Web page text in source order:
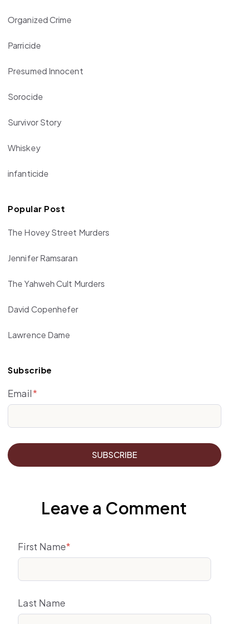
Organized Crime
Parricide
Presumed Innocent
Sorocide
Survivor Story
Whiskey
infanticide
Popular Post
The Hovey Street Murders
Jennifer Ramsaran
The Yahweh Cult Murders
David Copenhefer
Lawrence Dame
Subscribe
Email*
Leave a Comment
First Name*
Last Name